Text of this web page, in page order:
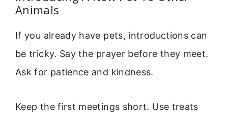
Animals
If you already have pets, introductions can
be tricky. Say the prayer before they meet.
Ask for patience and kindness.
Keep the first meetings short. Use treats